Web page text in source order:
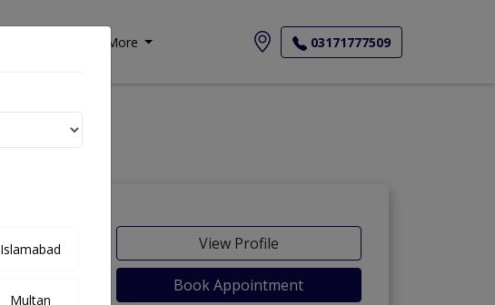
More 03171777509
View Profile
Book Appointment
Islamabad
Multan